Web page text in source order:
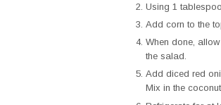
Using 1
Add corn to the
When done,
the salad.
Add diced red
Mix in the